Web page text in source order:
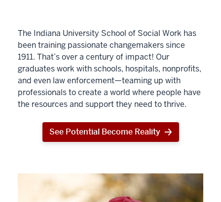
The Indiana University School of Social Work has
been training passionate changemakers since
1911. That’s over a century of impact! Our
graduates work with schools, hospitals, nonprofits,
and even law enforcement—teaming up with
professionals to create a world where people have
the resources and support they need to thrive.
See Potential Become Reality